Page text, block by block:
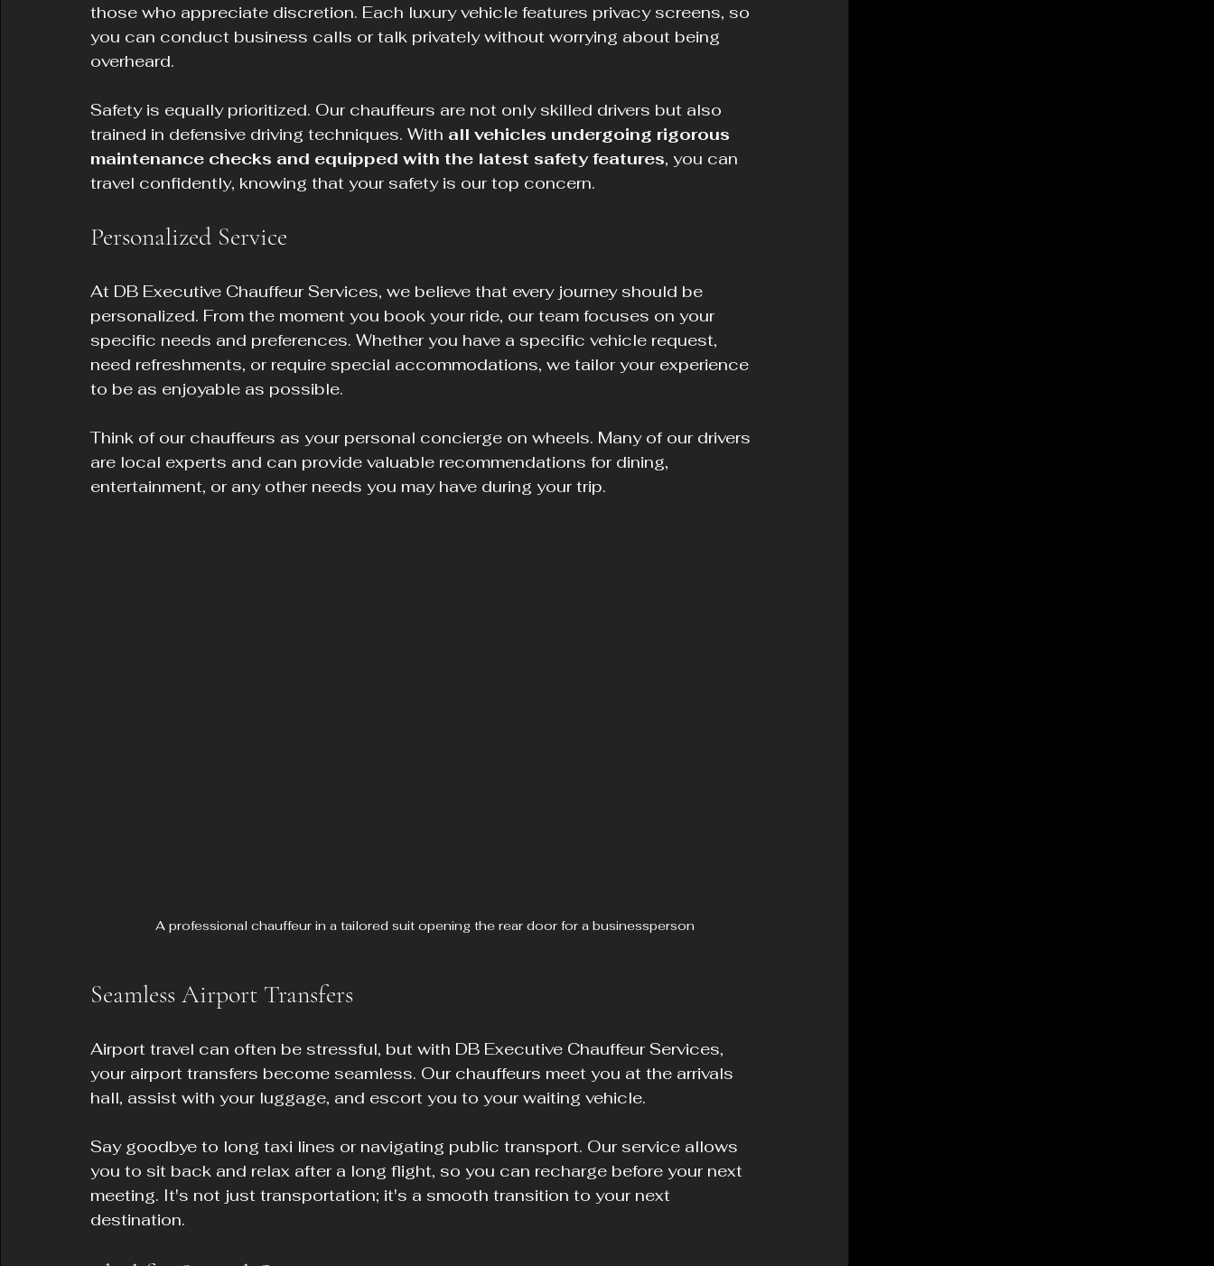
those who appreciate discretion. Each luxury vehicle features privacy screens, so
you can conduct business calls or talk privately without worrying about being
overheard.
Safety is equally prioritized. Our chauffeurs are not only skilled drivers but also
trained in defensive driving techniques. With all vehicles undergoing rigorous
maintenance checks and equipped with the latest safety features, you can
travel confidently, knowing that your safety is our top concern.
Personalized Service
At DB Executive Chauffeur Services, we believe that every journey should be
personalized. From the moment you book your ride, our team focuses on your
specific needs and preferences. Whether you have a specific vehicle request,
need refreshments, or require special accommodations, we tailor your experience
to be as enjoyable as possible.
Think of our chauffeurs as your personal concierge on wheels. Many of our drivers
are local experts and can provide valuable recommendations for dining,
entertainment, or any other needs you may have during your trip.
A professional chauffeur in a tailored suit opening the rear door for a businessperson
Seamless Airport Transfers
Airport travel can often be stressful, but with DB Executive Chauffeur Services,
your airport transfers become seamless. Our chauffeurs meet you at the arrivals
hall, assist with your luggage, and escort you to your waiting vehicle.
Say goodbye to long taxi lines or navigating public transport. Our service allows
you to sit back and relax after a long flight, so you can recharge before your next
meeting. It's not just transportation; it's a smooth transition to your next
destination.